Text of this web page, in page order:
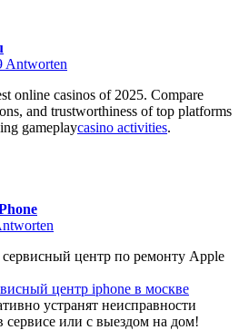
Antworten
online casinos of 2025. Compare
and trustworthiness of top platforms
gameplaycasino activities.
центр по ремонту Apple
центр iphone в москве
устранят неисправности
сервисе или с выездом на дом!